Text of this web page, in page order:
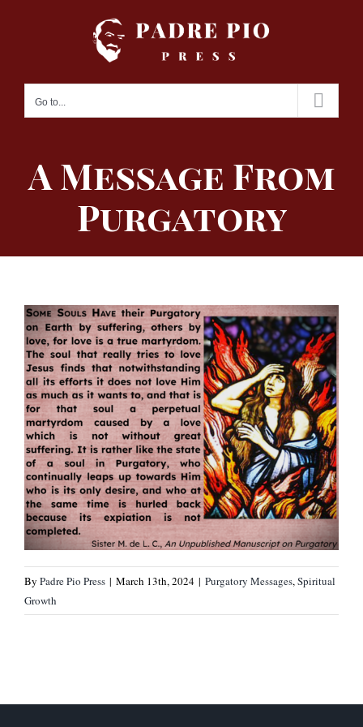
Go to...
A Message From
Purgatory
By Padre Pio Press | March 13th, 2024 | Purgatory Messages,Spiritual
Growth